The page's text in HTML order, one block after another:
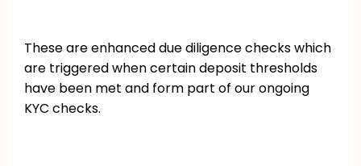
These are enhanced due diligence checks which
are triggered when certain deposit thresholds
have been met and form part of our ongoing
KYC checks.